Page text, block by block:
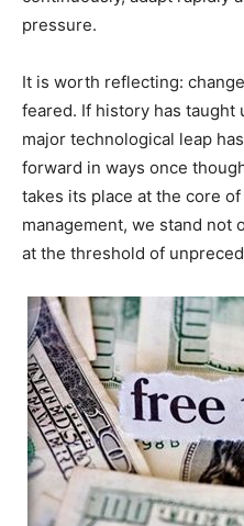
pressure.
It is worth reflecting:
feared. If history has taught
major technological leap
forward in ways once
takes its place at the core
management, we stand not
at the threshold of